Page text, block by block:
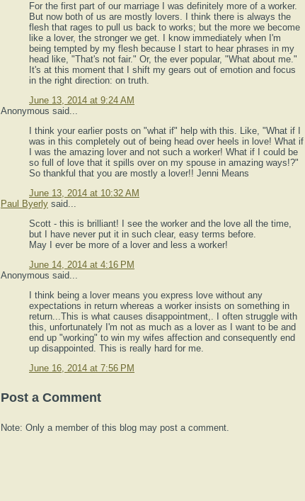
For the first part of our marriage I was definitely more of a worker.
But now both of us are mostly lovers. I think there is always the
flesh that rages to pull us back to works; but the more we become
like a lover, the stronger we get. I know immediately when I'm
being tempted by my flesh because I start to hear phrases in my
head like, "That's not fair." Or, the ever popular, "What about me."
It's at this moment that I shift my gears out of emotion and focus
in the right direction: on truth.
June 13, 2014 at 9:24 AM
Anonymous said...
I think your earlier posts on "what if" help with this. Like, "What if I
was in this completely out of being head over heels in love! What if
I was the amazing lover and not such a worker! What if I could be
so full of love that it spills over on my spouse in amazing ways!?"
So thankful that you are mostly a lover!! Jenni Means
June 13, 2014 at 10:32 AM
Paul Byerly said...
Scott - this is brilliant! I see the worker and the love all the time,
but I have never put it in such clear, easy terms before.
May I ever be more of a lover and less a worker!
June 14, 2014 at 4:16 PM
Anonymous said...
I think being a lover means you express love without any
expectations in return whereas a worker insists on something in
return...This is what causes disappointment,. I often struggle with
this, unfortunately I'm not as much as a lover as I want to be and
end up "working" to win my wifes affection and consequently end
up disappointed. This is really hard for me.
June 16, 2014 at 7:56 PM
Post a Comment
Note: Only a member of this blog may post a comment.